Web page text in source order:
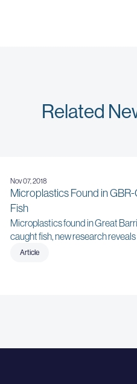
Related
Nov 07, 2018
Microplastics Found in
Fish
Microplastics found in Great
caught fish, new research reveals
Article